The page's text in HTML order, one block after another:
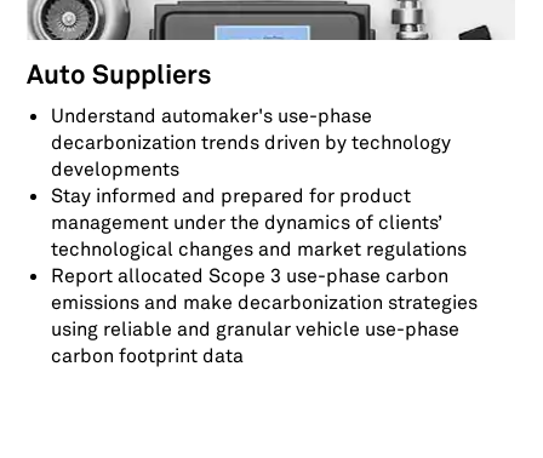
Auto Suppliers
Understand automaker's use-phase
decarbonization trends driven by technology
developments
Stay informed and prepared for product
management under the dynamics of clients’
technological changes and market regulations
Report allocated Scope 3 use-phase carbon
emissions and make decarbonization strategies
using reliable and granular vehicle use-phase
carbon footprint data